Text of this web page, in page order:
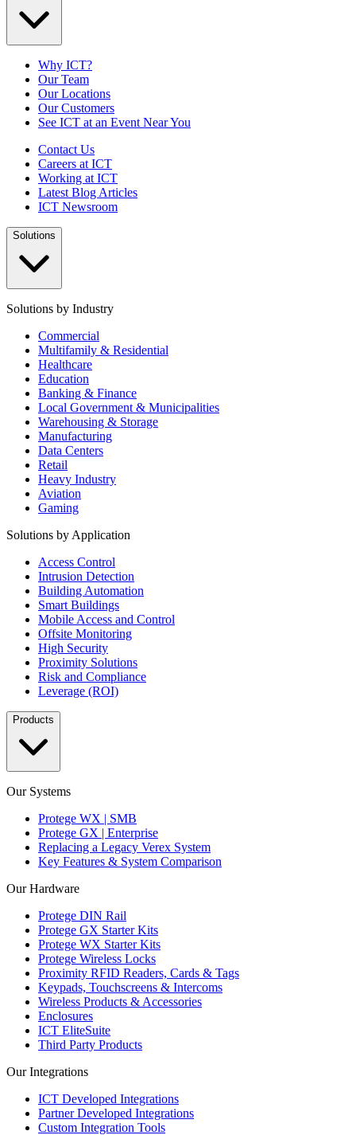
Why ICT?
Our Team
Our Locations
Our Customers
See ICT at an Event Near You
Contact Us
Careers at ICT
Working at ICT
Latest Blog Articles
ICT Newsroom
Solutions
Solutions by Industry
Commercial
Multifamily & Residential
Healthcare
Education
Banking & Finance
Local Government & Municipalities
Warehousing & Storage
Manufacturing
Data Centers
Retail
Heavy Industry
Aviation
Gaming
Solutions by Application
Access Control
Intrusion Detection
Building Automation
Smart Buildings
Mobile Access and Control
Offsite Monitoring
High Security
Proximity Solutions
Risk and Compliance
Leverage (ROI)
Products
Our Systems
Protege WX | SMB
Protege GX | Enterprise
Replacing a Legacy Verex System
Key Features & System Comparison
Our Hardware
Protege DIN Rail
Protege GX Starter Kits
Protege WX Starter Kits
Protege Wireless Locks
Proximity RFID Readers, Cards & Tags
Keypads, Touchscreens & Intercoms
Wireless Products & Accessories
Enclosures
ICT EliteSuite
Third Party Products
Our Integrations
ICT Developed Integrations
Partner Developed Integrations
Custom Integration Tools